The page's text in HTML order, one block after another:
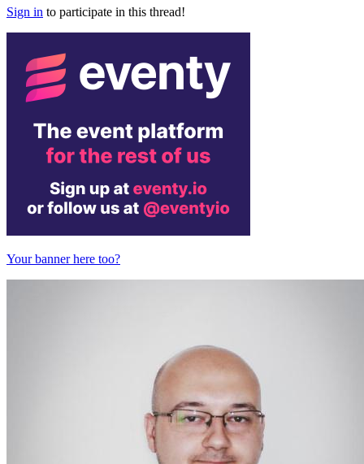
Sign in to participate in this thread!
Your banner here too?